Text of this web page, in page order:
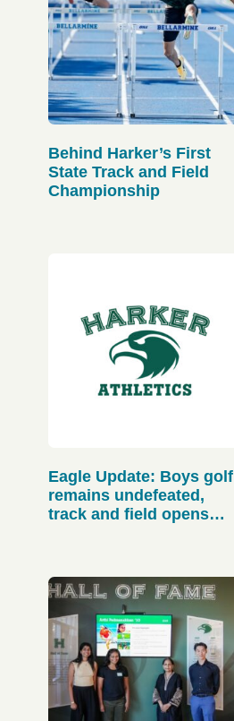
Behind Harker’s First
State Track and Field
Championship
Eagle Update: Boys golf
remains undefeated,
track and field opens